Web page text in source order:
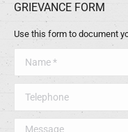
GRIEVANCE FORM
Use this form to document
Message